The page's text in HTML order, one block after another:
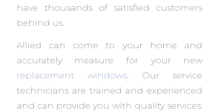
have thousands of satisfied customers
behind us.
Allied can come to your home and
accurately measure for your new
replacement windows. Our service
technicians are trained and experienced
and can provide you with quality services.